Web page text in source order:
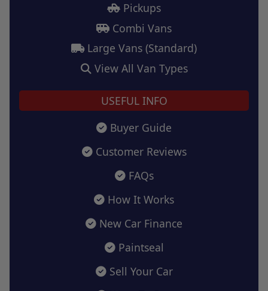
Pickups
Combi Vans
Large Vans (Standard)
View All Van Types
USEFUL INFO
Buyer Guide
Customer Reviews
FAQs
How It Works
New Car Finance
Paintseal
Sell Your Car